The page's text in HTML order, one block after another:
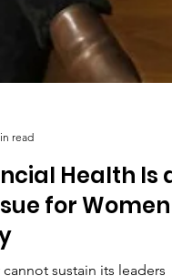
read
Health Is a
for Women